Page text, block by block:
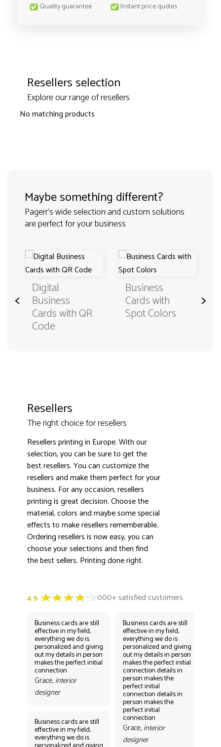
Quality guarantee
Instant price quotes
Resellers selection
Explore our range of resellers
No matching products
Maybe something different?
Pagerr's wide selection and custom solutions
are perfect for your business
< Digital
Business
Cards with QR
Code
Business
Cards with
Spot Colors
>
Resellers
The right choice for resellers
Resellers printing in Europe. With our
selection, you can be sure to get the
best resellers. You can customize the
resellers and make them perfect for your
business. For any occasion, resellers
printing is great decision. Choose the
material, colors and maybe some special
effects to make resellers rememberable.
Ordering resellers is now easy, you can
choose your selections and then find
the best sellers. Printing done right.
4.9 3000+ satisfied customers
Business cards are still
effective in my field,
everything we do is
personalized and giving
out my details in person
makes the perfect initial
connection
Grace, interior
designer
Business cards are still
effective in my field,
everything we do is
Business cards are still
effective in my field,
everything we do is
personalized and giving
out my details in person
makes the perfect initial
connection details in
person makes the
perfect initial
connection details in
person makes the
perfect initial
connection
Grace, interior
designer